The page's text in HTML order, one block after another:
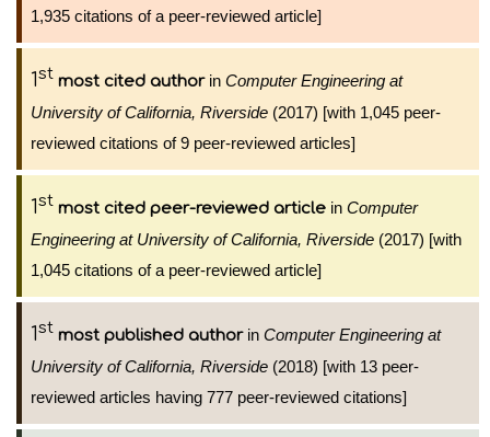
1,935 citations of a peer-reviewed article]
1st most cited authorin Computer Engineering at
University of California, Riverside (2017) [with 1,045 peer-
reviewed citations of 9 peer-reviewed articles]
1st most cited peer-reviewed article in Computer
Engineering at University of California, Riverside (2017) [with
1,045 citations of a peer-reviewed article]
1st most published authorin Computer Engineering at
University of California, Riverside (2018) [with 13 peer-
reviewed articles having 777 peer-reviewed citations]